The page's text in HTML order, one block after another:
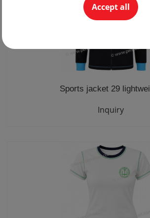
Sports jacket 29
Inquiry
Accept all